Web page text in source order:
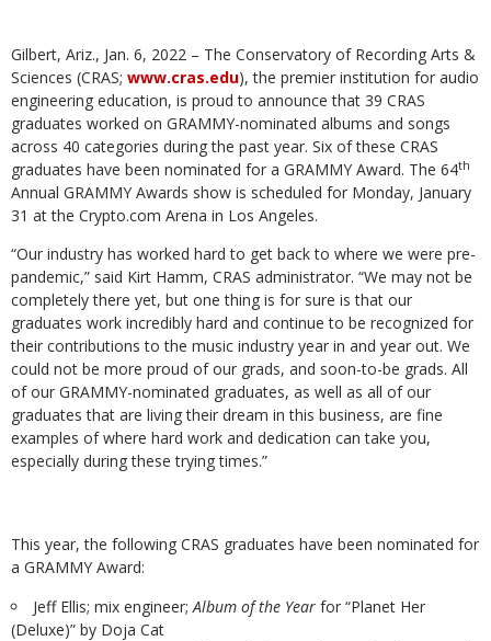
Gilbert, Ariz., Jan. 6, 2022 – The Conservatory of Recording Arts &
Sciences (CRAS; www.cras.edu), the premier institution for audio
engineering education, is proud to announce that 39 CRAS
graduates worked on GRAMMY-nominated albums and songs
across 40 categories during the past year. Six of these CRAS
graduates have been nominated for a GRAMMY Award. The 64th
Annual GRAMMY Awards show is scheduled for Monday, January
31 at the Crypto.com Arena in Los Angeles.
“Our industry has worked hard to get back to where we were pre-
pandemic,” said Kirt Hamm, CRAS administrator. “We may not be
completely there yet, but one thing is for sure is that our
graduates work incredibly hard and continue to be recognized for
their contributions to the music industry year in and year out. We
could not be more proud of our grads, and soon-to-be grads. All
of our GRAMMY-nominated graduates, as well as all of our
graduates that are living their dream in this business, are fine
examples of where hard work and dedication can take you,
especially during these trying times.”
This year, the following CRAS graduates have been nominated for
a GRAMMY Award:
Jeff Ellis; mix engineer;Album of the Year for “Planet Her
(Deluxe)” by Doja Cat